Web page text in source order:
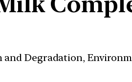
Degradation,